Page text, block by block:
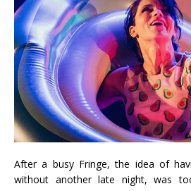
After a busy Fringe, the idea of
without another late night, was